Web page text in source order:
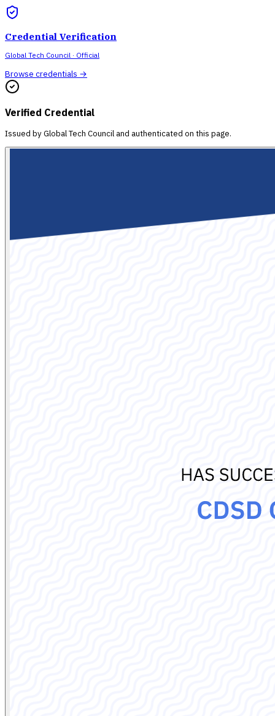
Credential Verification
Global Tech Council · Official
Browse credentials →
Verified Credential
Issued byGlobal Tech Council and authenticated on this page.